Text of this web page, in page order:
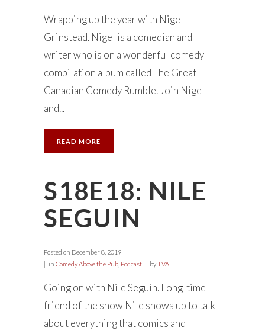
Wrapping up the year with Nigel
Grinstead. Nigel is a comedian and
writer who is on a wonderful comedy
compilation album called The Great
Canadian Comedy Rumble. Join Nigel
and...
READ MORE
S18E18: NILE
SEGUIN
Posted on December 8, 2019
in Comedy Above the Pub Podcast byTVA
Going on with Nile Seguin. Long-time
friend of the show Nile shows up to talk
about everything that comics and